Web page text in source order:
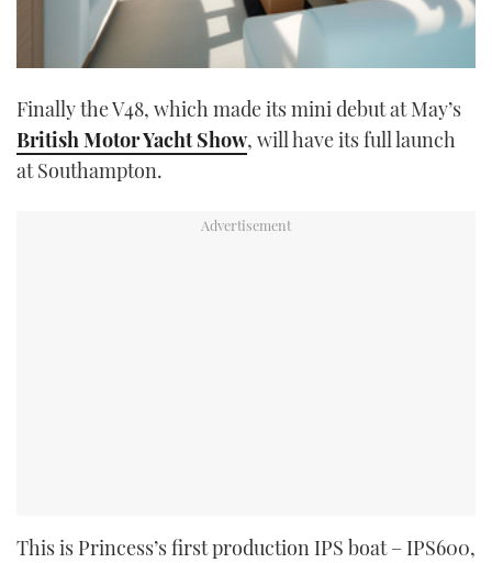
Finally the V48, which made its mini debut at May’s
British Motor Yacht Show, will have its full launch
at Southampton.
This is Princess’s first production IPS boat – IPS600,